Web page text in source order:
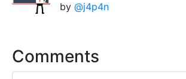
by @j4p4n
Comments